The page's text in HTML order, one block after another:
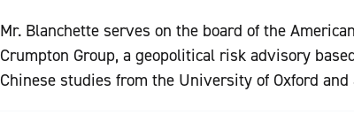
Mr. Blanchette serves on the board of the
Crumpton Group, a geopolitical risk advisory
Chinese studies from the University of Oxford